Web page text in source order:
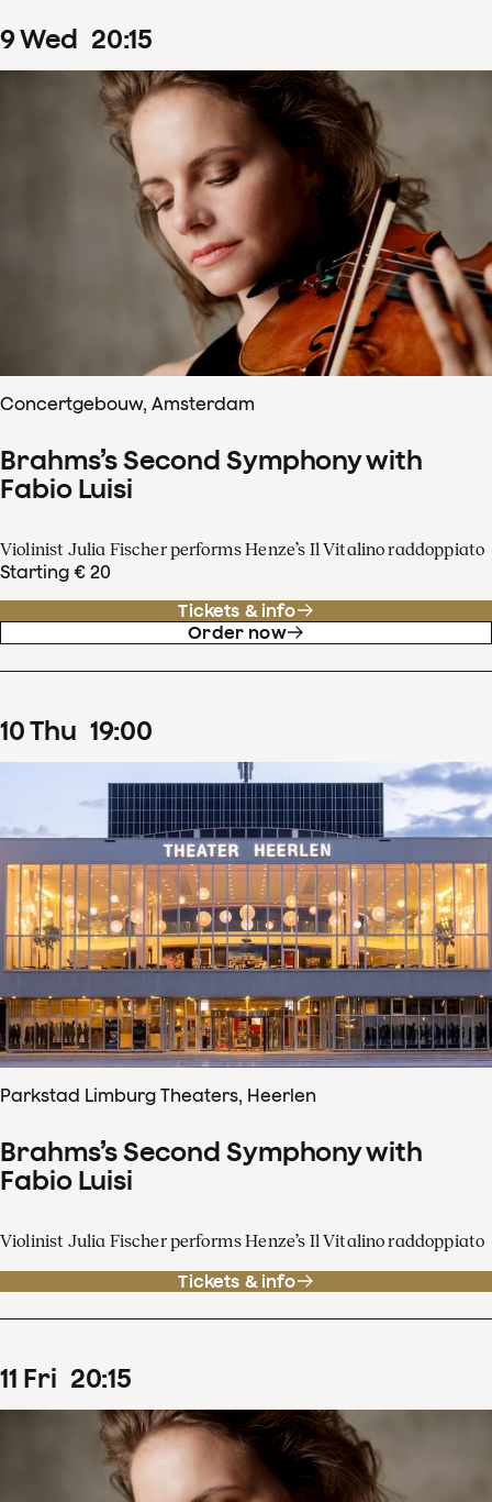
9Wed 20:15
Concertgebouw, Amsterdam
Brahms’s Second Symphony with
Fabio Luisi
Violinist Julia Fischer performs Henze’s Il Vitalino raddoppiato
Starting € 20
Tickets & info
Order now
10Thu 19:00
Parkstad Limburg Theaters, Heerlen
Brahms’s Second Symphony with
Fabio Luisi
Violinist Julia Fischer performs Henze’s Il Vitalino raddoppiato
Tickets & info
11 Fri 20:15